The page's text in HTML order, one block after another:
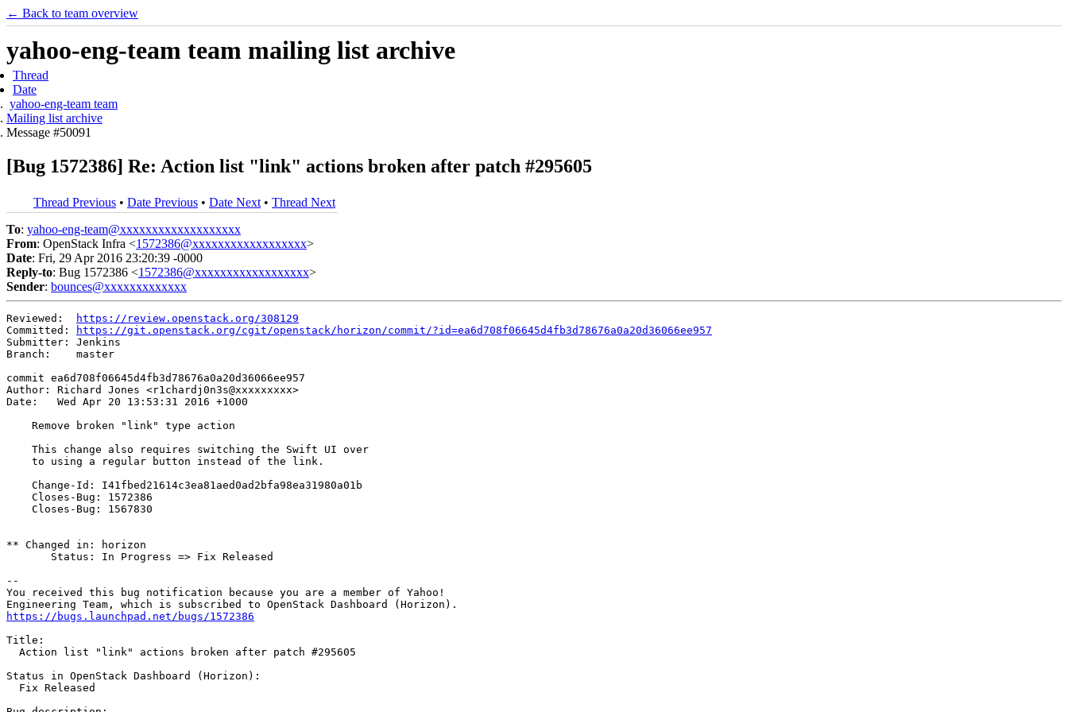
← Back to team overview
yahoo-eng-team team mailing list archive
Thread
Date
yahoo-eng-team team
Mailing list archive
Message #50091
[Bug 1572386] Re: Action list "link" actions broken after patch #295605
Thread Previous • Date Previous • Date Next • Thread Next
To: yahoo-eng-team@xxxxxxxxxxxxxxxxxxx
From: OpenStack Infra <1572386@xxxxxxxxxxxxxxxxxx>
Date: Fri, 29 Apr 2016 23:20:39 -0000
Reply-to: Bug 1572386 <1572386@xxxxxxxxxxxxxxxxxx>
Sender: bounces@xxxxxxxxxxxxx
Reviewed:
https://review.openstack.org/308129
Committed:
https://git.openstack.org/cgit/openstack/horizon/commit/?id=ea6d708f06645d4fb3d78676a0a20d36066ee957
Submitter: Jenkins
Branch:    master
commit ea6d708f06645d4fb3d78676a0a20d36066ee957
Author: Richard Jones <r1chardj0n3s@xxxxxxxxx>
Date:   Wed Apr 20 13:53:31 2016 +1000
    Remove broken "link" type action
    This change also requires switching the Swift UI over
    to using a regular button instead of the link.
    Change-Id: I41fbed21614c3ea81aed0ad2bfa98ea31980a01b
    Closes-Bug: 1572386
    Closes-Bug: 1567830
** Changed in: horizon
       Status: In Progress => Fix Released
--
You received this bug notification because you are a member of Yahoo!
https://bugs.launchpad.net/bugs/1572386
Title:
  Action list "link" actions broken after patch #295605
Status in OpenStack Dashboard (Horizon):
  Fix Released